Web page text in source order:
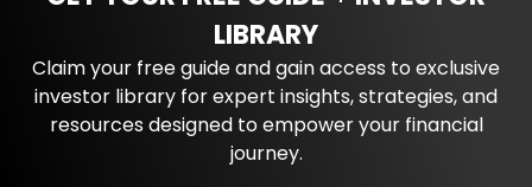
LIBRARY
Claim your free guide and gain access to exclusive
investor library for expert insights, strategies, and
resources designed to empower your financial
journey.